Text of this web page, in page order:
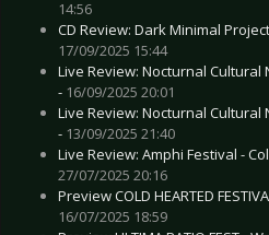
14:56
CD Review: Dark Minimal
17/09/2025 15:44
Live Review: Nocturnal Cultural
- 16/09/2025 20:01
Live Review: Nocturnal Cultural
- 13/09/2025 21:40
Live Review: Amphi Festival -
27/07/2025 20:16
Preview COLD HEARTED
16/07/2025 18:59